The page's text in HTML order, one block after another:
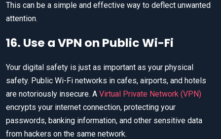
This can be a simple and effective way to deflect unwanted
attention.
16. Use a VPN on Public Wi-Fi
Your digital safety is just as important as your physical
safety. Public Wi-Fi networks in cafes, airports, and hotels
are notoriously insecure. A Virtual Private Network (VPN)
encrypts your internet connection, protecting your
passwords, banking information, and other sensitive data
from hackers on the same network.